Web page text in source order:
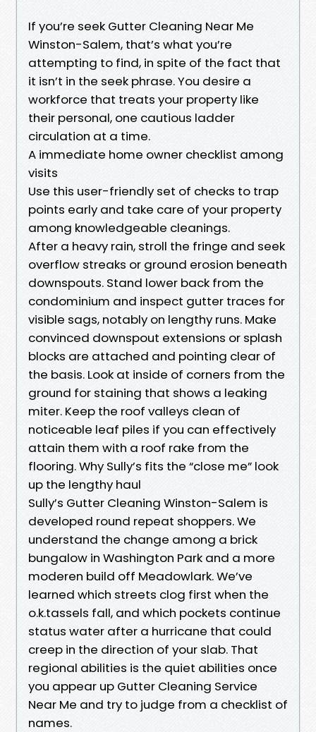
If you’re seek Gutter Cleaning Near Me
Winston-Salem, that’s what you’re
attempting to find, in spite of the fact that
it isn’t in the seek phrase. You desire a
workforce that treats your property like
their personal, one cautious ladder
circulation at a time.
A immediate home owner checklist among
visits
Use this user-friendly set of checks to trap
points early and take care of your property
among knowledgeable cleanings.
After a heavy rain, stroll the fringe and seek
overflow streaks or ground erosion beneath
downspouts. Stand lower back from the
condominium and inspect gutter traces for
visible sags, notably on lengthy runs. Make
convinced downspout extensions or splash
blocks are attached and pointing clear of
the basis. Look at inside of corners from the
ground for staining that shows a leaking
miter. Keep the roof valleys clean of
noticeable leaf piles if you can effectively
attain them with a roof rake from the
flooring. Why Sully’s fits the “close me” look
up the lengthy haul
Sully’s Gutter Cleaning Winston-Salem is
developed round repeat shoppers. We
understand the change among a brick
bungalow in Washington Park and a more
moderen build off Meadowlark. We’ve
learned which streets clog first when the
o.k.tassels fall, and which pockets continue
status water after a hurricane that could
creep in the direction of your slab. That
regional abilities is the quiet abilities once
you appear up Gutter Cleaning Service
Near Me and try to judge from a checklist of
names.